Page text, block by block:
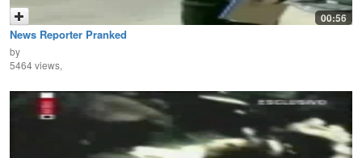
00:56
News Reporter Pranked
by
5464 views,